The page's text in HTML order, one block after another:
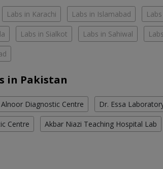
Labs in Karachi Labs in Islamabad
Labs in Sialkot Labs in Sahiwal
in Pakistan
Alnoor Diagnostic Centre Dr. Essa
Centre Akbar Niazi Teaching Hospital Lab